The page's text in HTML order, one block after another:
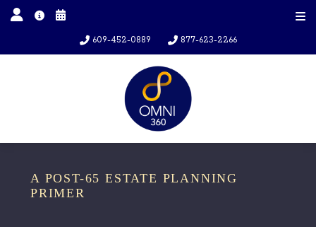
609-452-0889 877-623-2266
A POST-65 ESTATE PLANNING
PRIMER